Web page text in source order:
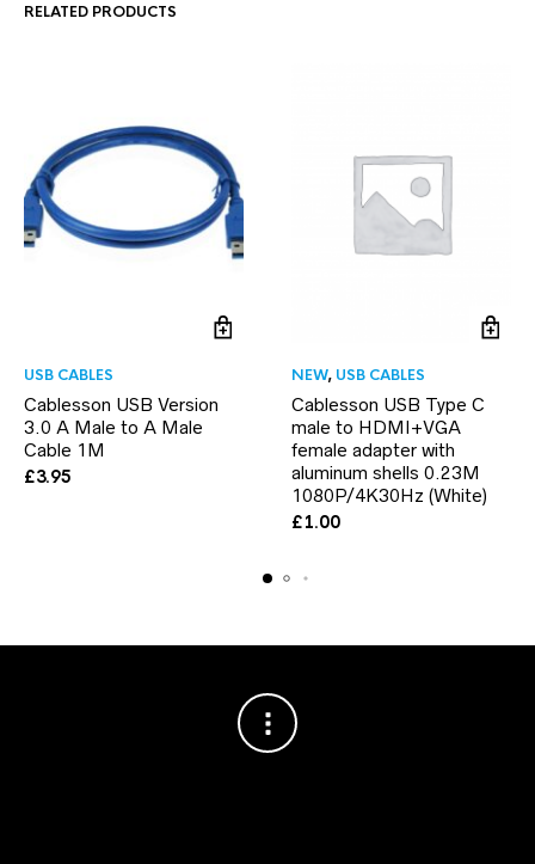
RELATED PRODUCTS
USB CABLES
Cablesson USB Version
3.0 A Male to A Male
Cable 1M
£3.95
NEW, USB CABLES
Cablesson USB Type C
male to HDMI+VGA
female adapter with
aluminum shells 0.23M
1080P/4K30Hz (White)
£1.00